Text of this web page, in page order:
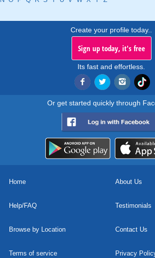
Create your profile today..
Sign up today, it's free
Its fast and effortless.
Or get started quickly through
Home About Us
Help/FAQ Testimonials
Browse by Location Contact Us
Terms of service Privacy